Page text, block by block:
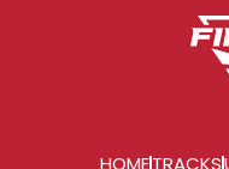
HOMETRACKS